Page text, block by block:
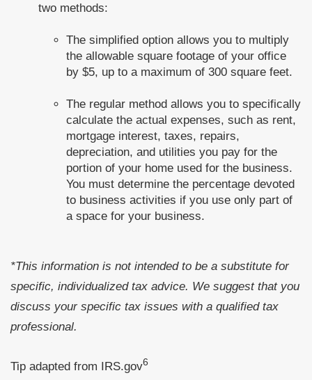
two methods:
The simplified option allows you to multiply
the allowable square footage of your office
by $5, up to a maximum of 300 square feet.
The regular method allows you to specifically
calculate the actual expenses, such as rent,
mortgage interest, taxes, repairs,
depreciation, and utilities you pay for the
portion of your home used for the business.
You must determine the percentage devoted
to business activities if you use only part of
a space for your business.
*This information is not intended to be a substitute for
specific, individualized tax advice. We suggest that you
discuss your specific tax issues with a qualified tax
professional.
Tip adapted from IRS.gov6